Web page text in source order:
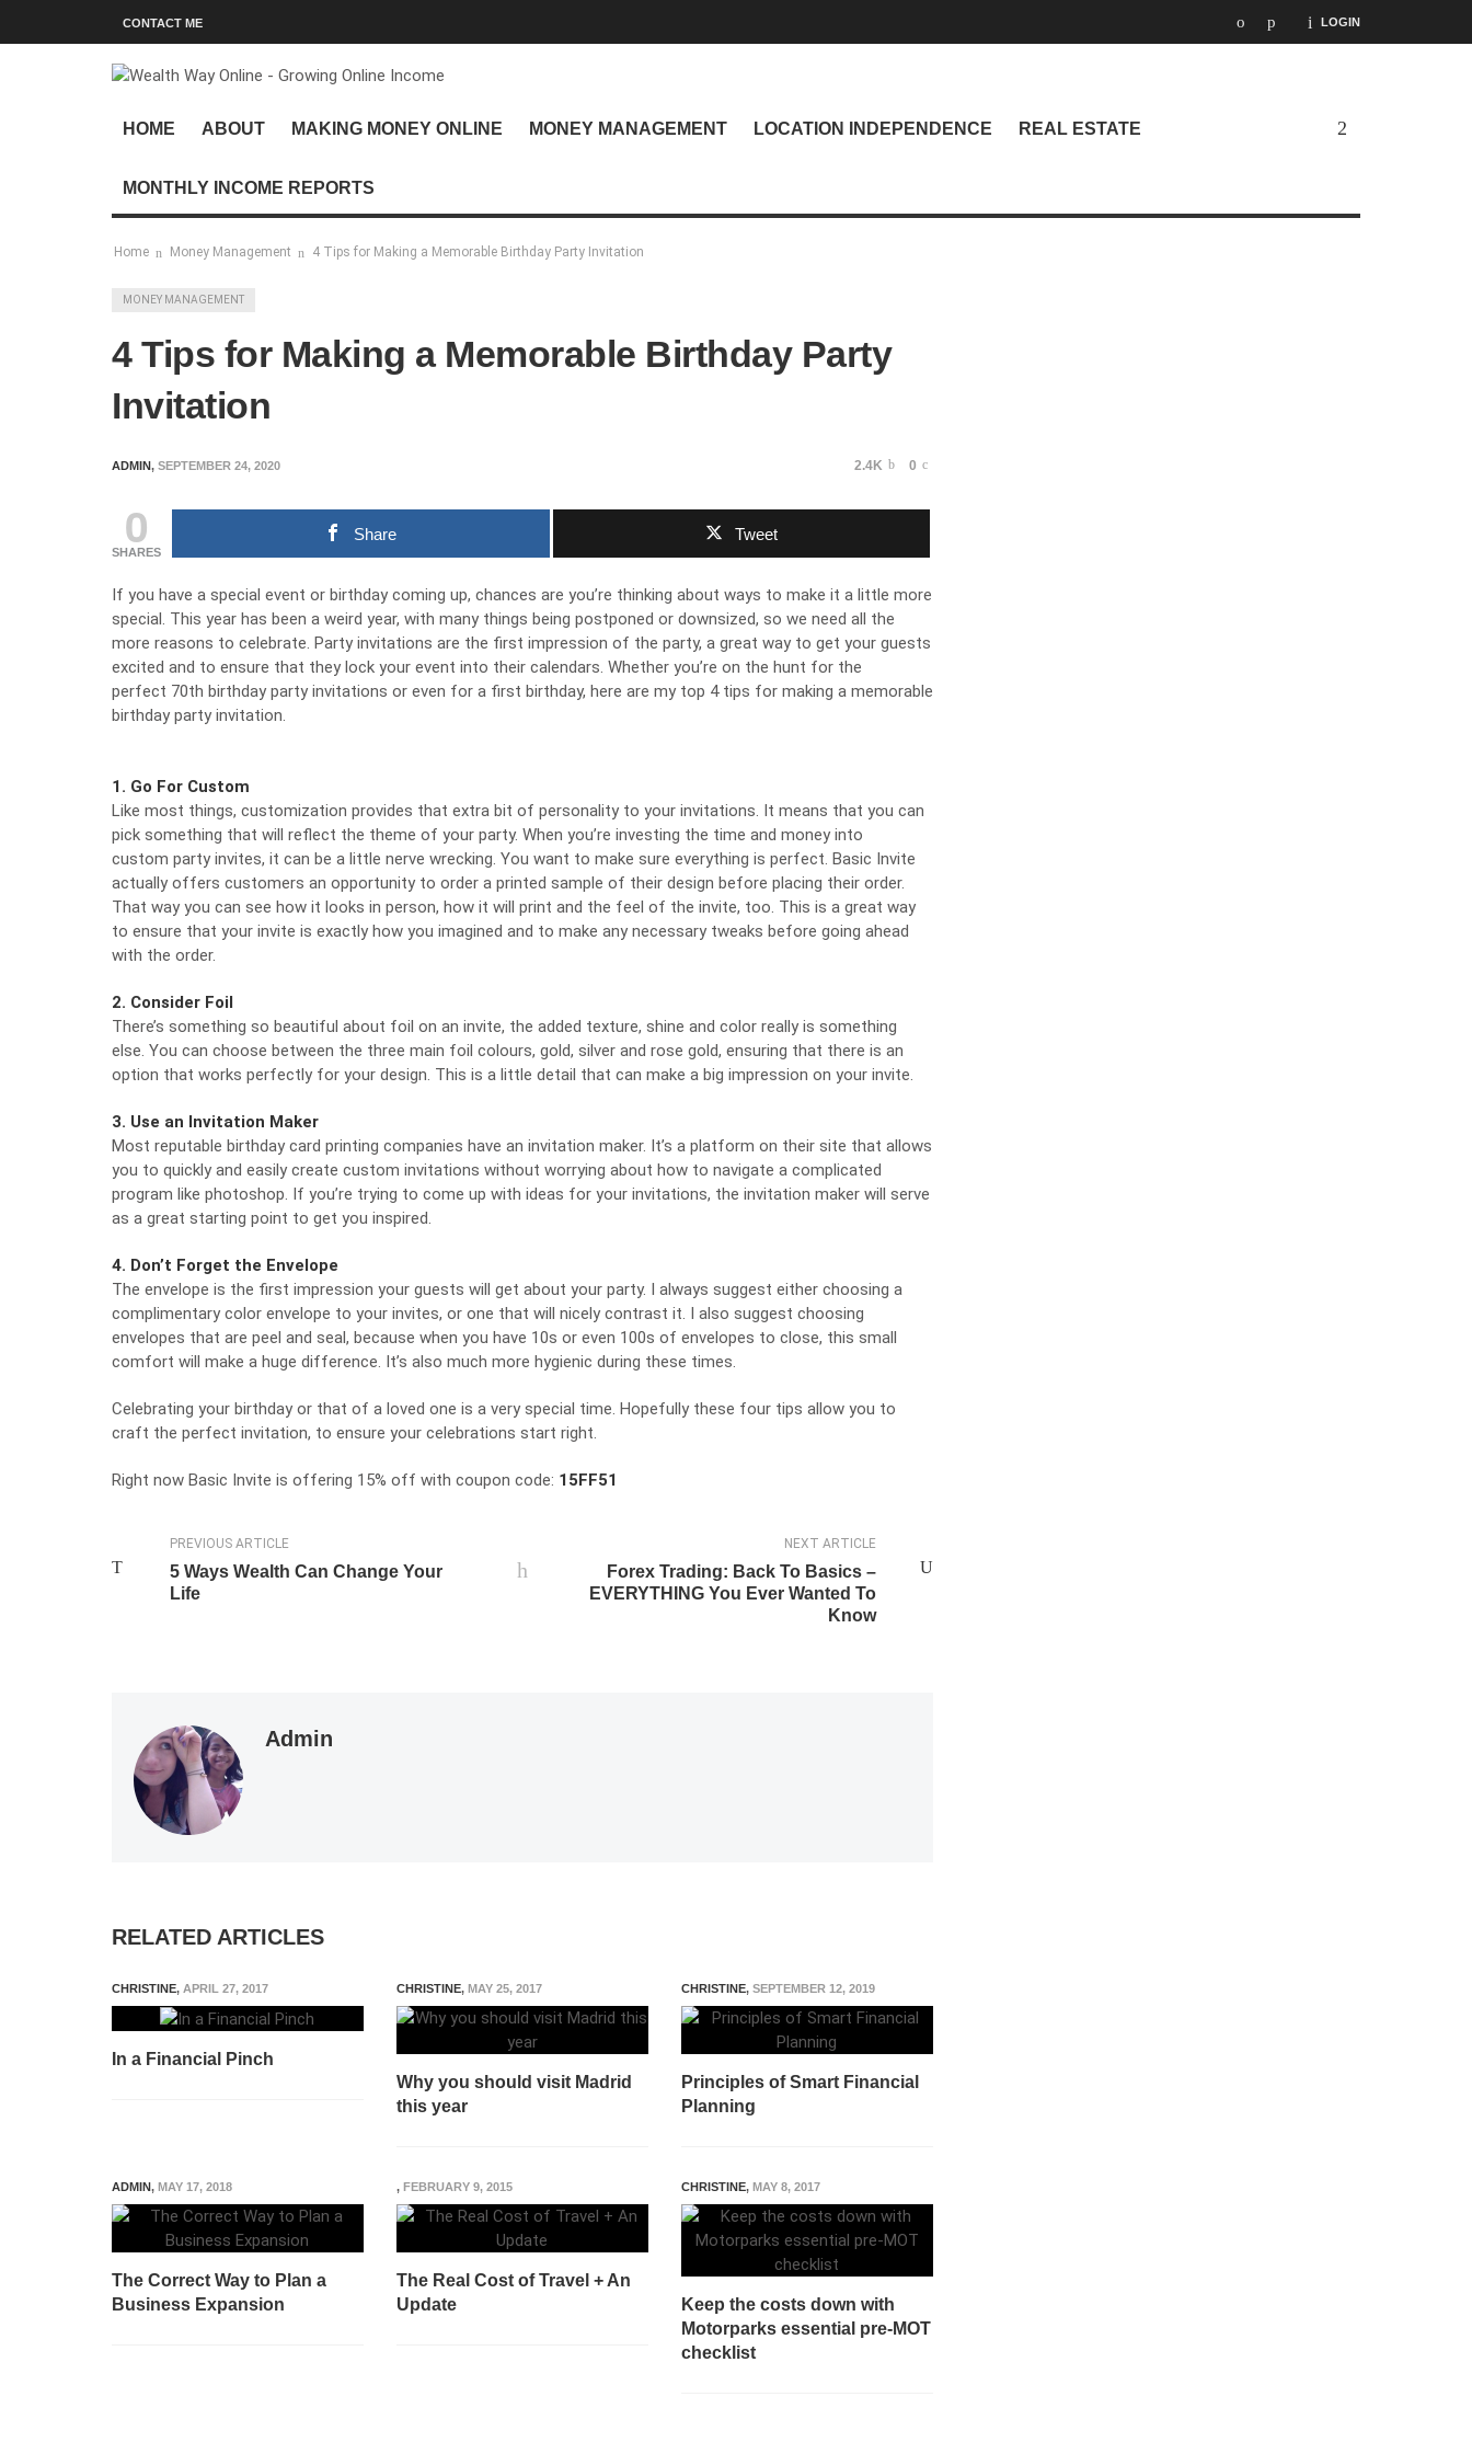
LOGIN
CONTACT ME
HOME ABOUT MAKING MONEY ONLINE MONEY MANAGEMENT LOCATION INDEPENDENCE REAL ESTATE
MONTHLY INCOME REPORTS
Home Money Management 4 Tips for Making a Memorable Birthday Party Invitation
MONEY MANAGEMENT
4 Tips for Making a Memorable Birthday Party
Invitation
ADMIN, SEPTEMBER 24, 2020 2.4K 0
0
SHARES
Share Tweet
If you have a special event or birthday coming up, chances are you’re thinking about ways to make it a little more
special. This year has been a weird year, with many things being postponed or downsized, so we need all the
more reasons to celebrate. Party invitations are the first impression of the party, a great way to get your guests
excited and to ensure that they lock your event into their calendars. Whether you’re on the hunt for the
perfect 70th birthday party invitations or even for a first birthday, here are my top 4 tips for making a memorable
birthday party invitation.
1. Go For Custom
Like most things, customization provides that extra bit of personality to your invitations. It means that you can
pick something that will reflect the theme of your party. When you’re investing the time and money into
custom party invites, it can be a little nerve wrecking. You want to make sure everything is perfect. Basic Invite
actually offers customers an opportunity to order a printed sample of their design before placing their order.
That way you can see how it looks in person, how it will print and the feel of the invite, too. This is a great way
to ensure that your invite is exactly how you imagined and to make any necessary tweaks before going ahead
with the order.
2. Consider Foil
There’s something so beautiful about foil on an invite, the added texture, shine and color really is something
else. You can choose between the three main foil colours, gold, silver and rose gold, ensuring that there is an
option that works perfectly for your design. This is a little detail that can make a big impression on your invite.
3. Use an Invitation Maker
Most reputable birthday card printing companies have an invitation maker. It’s a platform on their site that allows
you to quickly and easily create custom invitations without worrying about how to navigate a complicated
program like photoshop. If you’re trying to come up with ideas for your invitations, the invitation maker will serve
as a great starting point to get you inspired.
4. Don’t Forget the Envelope
The envelope is the first impression your guests will get about your party. I always suggest either choosing a
complimentary color envelope to your invites, or one that will nicely contrast it. I also suggest choosing
envelopes that are peel and seal, because when you have 10s or even 100s of envelopes to close, this small
comfort will make a huge difference. It’s also much more hygienic during these times.
Celebrating your birthday or that of a loved one is a very special time. Hopefully these four tips allow you to
craft the perfect invitation, to ensure your celebrations start right.
Right now Basic Invite is offering 15% off with coupon code: 15FF51
NEXT ARTICLE
Forex Trading: Back To Basics –
EVERYTHING You Ever Wanted To
Know
PREVIOUS ARTICLE
5 Ways Wealth Can Change Your
Life
Admin
RELATED ARTICLES
CHRISTINE, APRIL 27, 2017
In a Financial Pinch
CHRISTINE, MAY 25, 2017
Why you should visit Madrid
this year
CHRISTINE, SEPTEMBER 12, 2019
Principles of Smart Financial
Planning
ADMIN, MAY 17, 2018
The Correct Way to Plan a
Business Expansion
, FEBRUARY 9, 2015
The Real Cost of Travel + An
Update
CHRISTINE, MAY 8, 2017
Keep the costs down with
Motorparks essential pre-MOT
checklist